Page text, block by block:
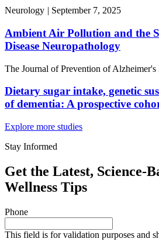
Neurology | September 7, 2025
Ambient Air Pollution and the
Disease Neuropathology
The Journal of Prevention of Alzheimer's
Dietary sugar intake, genetic
of dementia: A prospective
Explore more studies
Stay Informed
Get the Latest, Science-
Wellness Tips
Phone
This field is for validation purposes and